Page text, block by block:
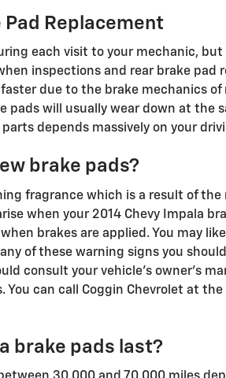
Pad Replacement
each visit to your mechanic, but
inspections and rear brake
due to the brake mechanics
pads will usually wear down at
depends massively on your
brake pads?
fragrance which is a result of
when your 2014 Chevy Impala
brakes are applied. You may
of these warning signs you
consult your vehicle's owner's
can call Coggin Chevrolet at
brake pads last?